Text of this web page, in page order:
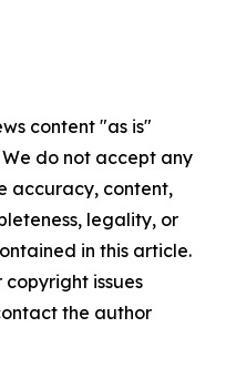
content "as is"
do not accept any
accuracy, content,
legality, or
in this article.
issues
the author